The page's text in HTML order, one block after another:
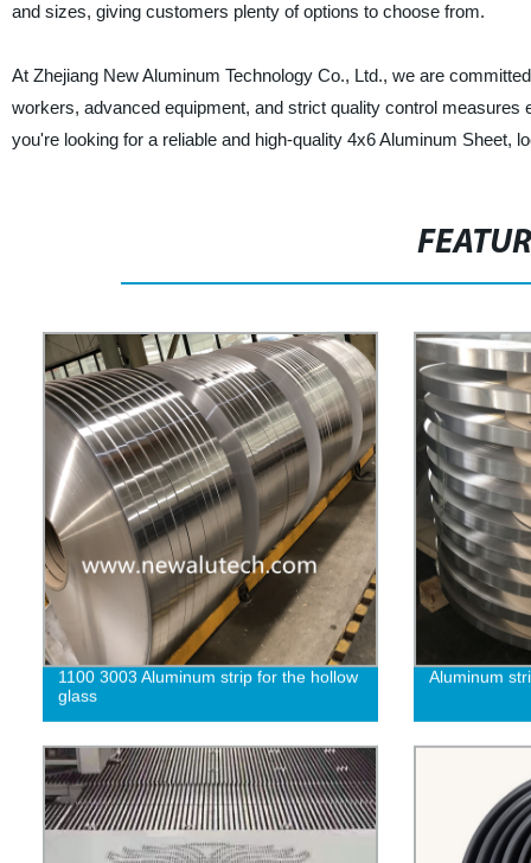
and sizes, giving customers plenty of options to choose from.
At Zhejiang New Aluminum Technology Co., Ltd., we are
workers, advanced equipment, and strict quality control
you're looking for a reliable and high-quality 4x6 Aluminum Sheet,
1100 3003 Aluminum strip for the hollow
glass
Aluminum